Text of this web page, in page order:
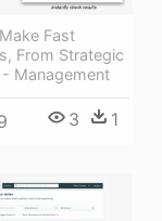
Fast
From Strategic
- Management
3 1